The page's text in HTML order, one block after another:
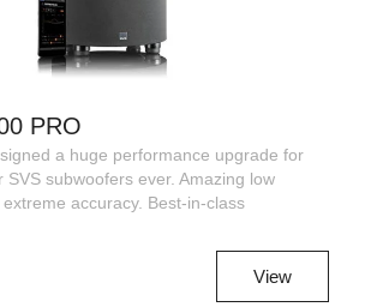
PRO
a huge performance upgrade for
SVS subwoofers ever. Amazing low
accuracy. Best-in-class
View